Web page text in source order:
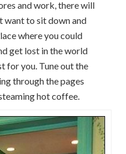
and work, there will
want to sit down and
where you could
get lost in the world
for you. Tune out the
through the pages
hot coffee.